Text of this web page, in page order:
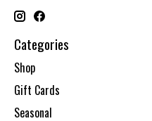
Categories
Shop
Gift Cards
Seasonal